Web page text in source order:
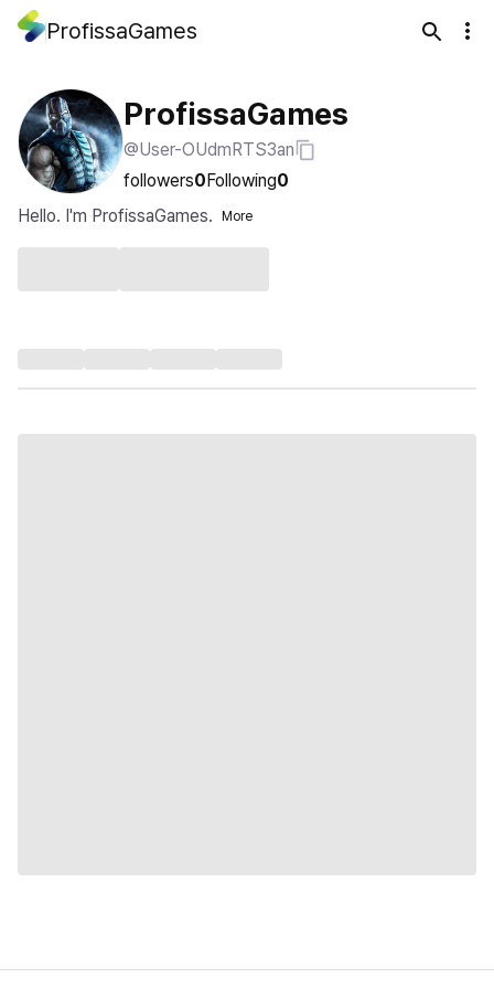
ProfissaGames
ProfissaGames
@User-OUdmRTS3an
followers0Following0
Hello. I'm ProfissaGames.
More